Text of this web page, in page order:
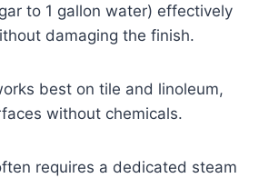
to 1 gallon water) effectively
damaging the finish.
best on tile and linoleum,
without chemicals.
requires a dedicated steam